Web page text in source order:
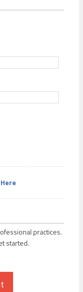
practices.
started.